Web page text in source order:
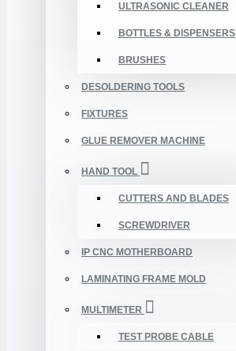
ULTRASONIC CLEANER
BOTTLES & DISPENSERS
BRUSHES
DESOLDERING TOOLS
FIXTURES
GLUE REMOVER MACHINE
HAND TOOL
CUTTERS AND BLADES
SCREWDRIVER
IP CNC MOTHERBOARD
LAMINATING FRAME MOLD
MULTIMETER
TEST PROBE CABLE